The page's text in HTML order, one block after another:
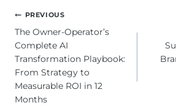
Post
navigation
PREVIOUS
The Owner-Operator’s
Complete AI
Transformation Playbook:
From Strategy to
Measurable ROI in 12
Months